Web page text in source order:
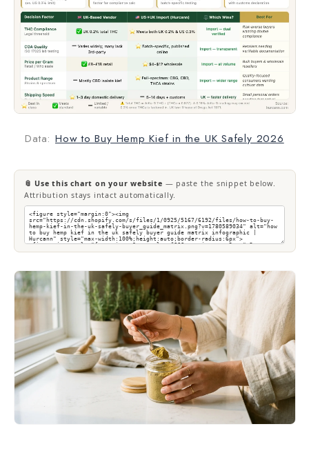
Data: How to Buy Hemp Kief in the UK Safely 2026
📎 Use this chart on your website — paste the snippet below.
Attribution stays intact automatically.